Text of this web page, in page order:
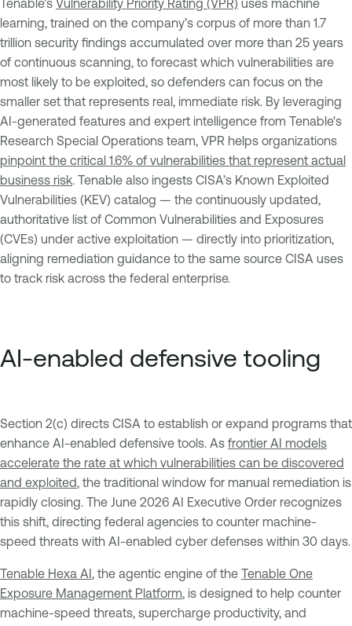
learning, trained on the company’s corpus of more than 1.7
trillion security findings accumulated over more than 25 years
of continuous scanning, to forecast which vulnerabilities are
most likely to be exploited, so defenders can focus on the
smaller set that represents real, immediate risk. By leveraging
AI-generated features and expert intelligence from Tenable's
Research Special Operations team, VPR helps organizations
pinpoint the critical 1.6% of vulnerabilities that represent actual
business risk . Tenable also ingests CISA’s Known Exploited
Vulnerabilities (KEV) catalog — the continuously updated,
authoritative list of Common Vulnerabilities and Exposures
(CVEs) under active exploitation — directly into prioritization,
aligning remediation guidance to the same source CISA uses
to track risk across the federal enterprise.
AI-enabled defensive tooling
Section 2(c) directs CISA to establish or expand programs that
enhance AI-enabled defensive tools. As frontier AI models
accelerate the rate at which vulnerabilities can be discovered
and exploited , the traditional window for manual remediation is
rapidly closing. The June 2026 AI Executive Order recognizes
this shift, directing federal agencies to counter machine-
speed threats with AI-enabled cyber defenses within 30 days.
Tenable Hexa AI , the agentic engine of the Tenable One
Exposure Management Platform , is designed to help counter
machine-speed threats, supercharge productivity, and